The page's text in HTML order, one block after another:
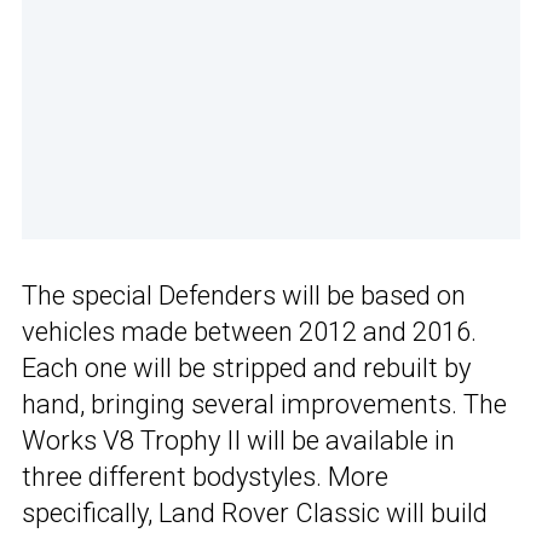
The special Defenders will be based on
vehicles made between 2012 and 2016.
Each one will be stripped and rebuilt by
hand, bringing several improvements. The
Works V8 Trophy II will be available in
three different bodystyles. More
specifically, Land Rover Classic will build